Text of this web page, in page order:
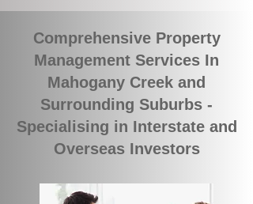
Comprehensive Property
Management Services In
Mahogany Creek and
Surrounding Suburbs -
Specialising in Interstate and
Overseas Investors